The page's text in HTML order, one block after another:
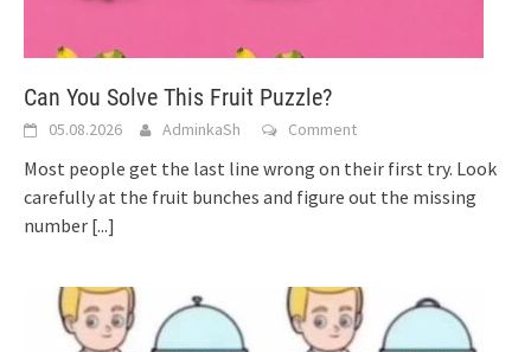
Can You Solve This Fruit Puzzle?
05.08.2026 AdminkaSh Comment
Most people get the last line wrong on their first try. Look
carefully at the fruit bunches and figure out the missing
number [...]